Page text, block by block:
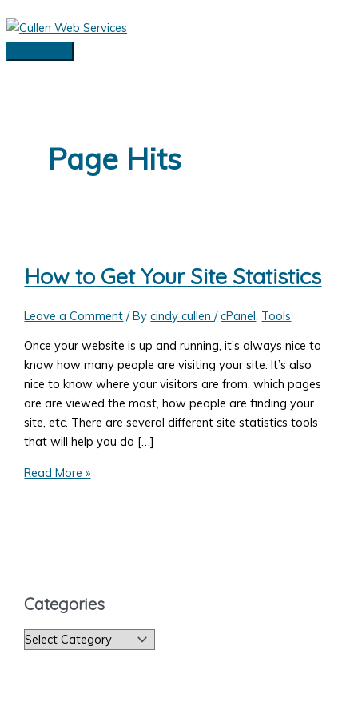
Skip
to
Main
Page Hits
How to Get Your Site Statistics
Leave a Comment / Bycindy cullen/cPanel, Tools
Once your website is up and running, it’s always nice to
know how many people are visiting your site. It’s also
nice to know where your visitors are from, which pages
are are viewed the most, how people are finding your
site, etc. There are several different site statistics tools
that will help you do […]
How
Read More »
Categories
C